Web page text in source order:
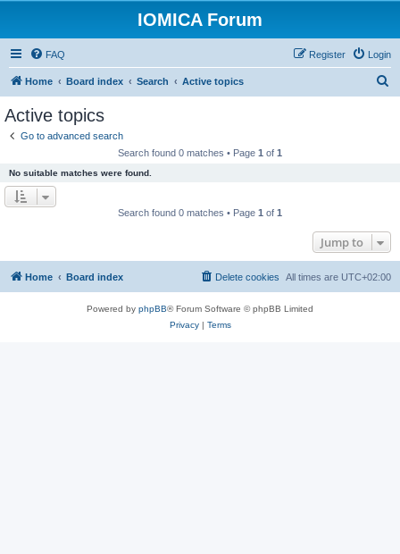
IOMICA Forum
FAQ Login
Register
Home Board index Search Active topics
Active topics
Go to advanced search
Search found 0 matches • Page 1 of 1
No suitable matches were found.
Search found 0 matches • Page 1 of 1
Jump to
Home Board index All times are UTC+02:00
Delete cookies
Powered by phpBB® Forum Software © phpBB Limited
Privacy| Terms